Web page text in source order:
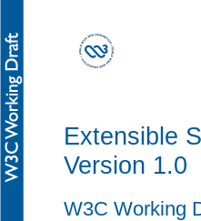
Extensible
Version 1.0
W3C Working